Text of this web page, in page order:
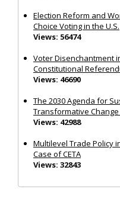
Election Reform and
Choice Voting in the U.S.
Views: 56474
Voter Disenchantment
Constitutional
Views: 46690
The 2030 Agenda for
Transformative
Views: 42988
Multilevel Trade Policy
Case of CETA
Views: 32843